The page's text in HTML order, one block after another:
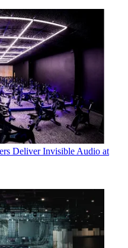
Deliver Invisible Audio at